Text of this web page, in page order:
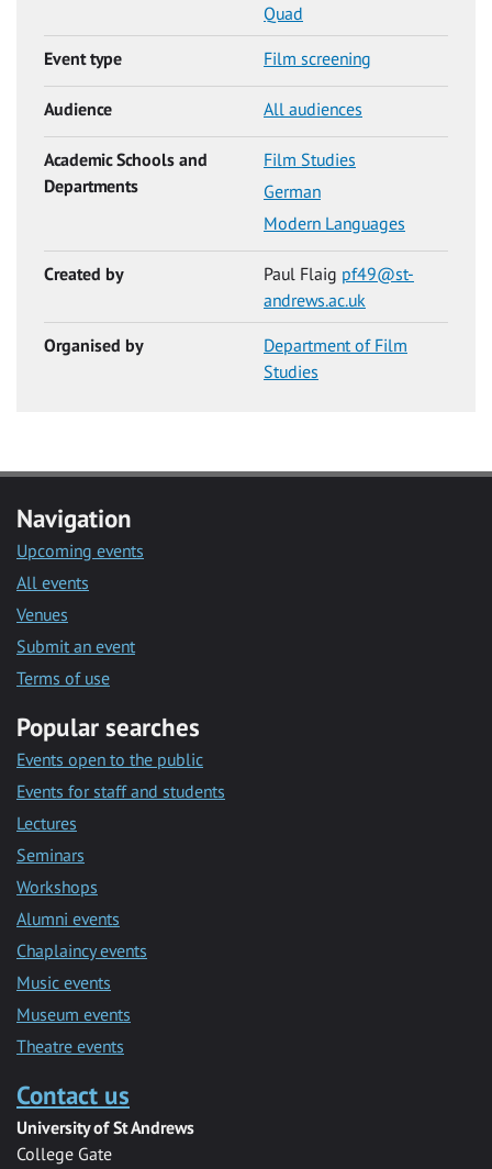
Quad
Event type Film screening
Audience All audiences
Academic Schools and
Departments
Film Studies
German
Modern Languages
Created by Paul Flaig pf49@st-
andrews.ac.uk
Organised by
Department of Film
Studies
Navigation
Upcoming events
All events
Venues
Submit an event
Terms of use
Popular searches
Events open to the public
Events for staff and students
Lectures
Seminars
Workshops
Alumni events
Chaplaincy events
Music events
Museum events
Theatre events
Contact us
University of St Andrews
College Gate